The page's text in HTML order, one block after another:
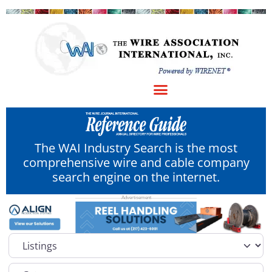
The WAI Industry Search is the most
comprehensive wire and cable company
search engine on the internet.
Select search type
Category